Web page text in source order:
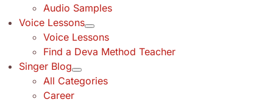
Audio Samples
Voice Lessons
Voice Lessons
Find a Deva Method Teacher
Singer Blog
All Categories
Career